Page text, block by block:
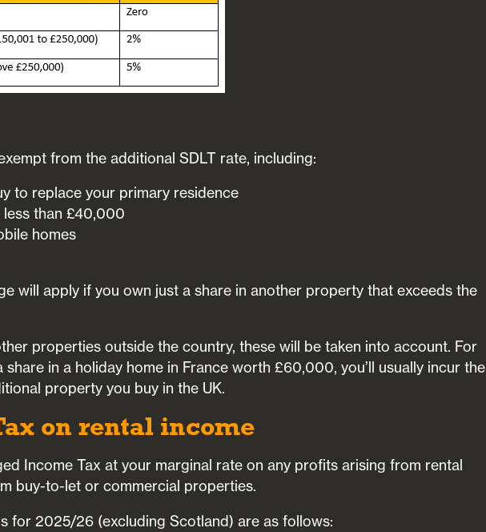
from the additional SDLT rate, including:
to replace your primary residence
than £40,000
homes
will apply if you own just a share in another property that exceeds the
properties outside the country, these will be taken into account. For
share in a holiday home in France worth £60,000, you’ll usually incur the
property you buy in the UK.
on rental income
Income Tax at your marginal rate on any profits arising from rental
buy-to-let or commercial properties.
for 2025/26 (excluding Scotland) are as follows: